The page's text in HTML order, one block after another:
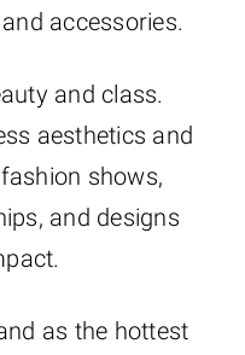
accessories.
and class.
aesthetics and
shows,
and designs
as the hottest